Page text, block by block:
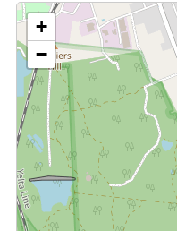
+
−